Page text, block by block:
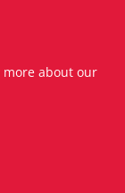
more about our